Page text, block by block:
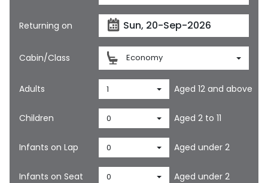
Returning on
Cabin/Class Economy
Adults 1 Aged 12 and above
Children 0 Aged 2 to 11
Infants on Lap 0 Aged under 2
Infants on Seat 0 Aged under 2